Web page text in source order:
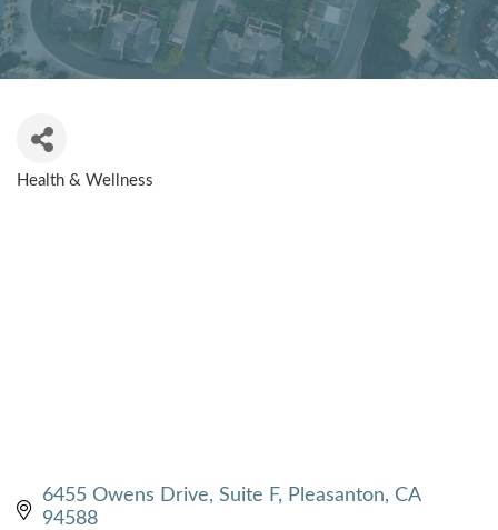
Health & Wellness
6455 Owens Drive Suite F Pleasanton
CA
94588